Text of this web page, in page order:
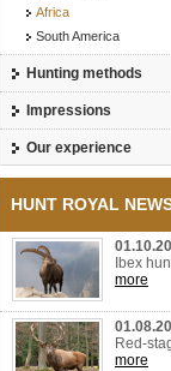
Africa
South America
Hunting methods
Impressions
Our experience
HUNT ROYAL
Ibex
more
Red-
more